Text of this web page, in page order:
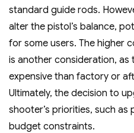
standard guide rods.
alter the pistol’s balance‚
for some users. The higher
is another consideration‚
expensive than factory or
Ultimately‚ the decision to
shooter’s priorities‚ such
budget constraints.